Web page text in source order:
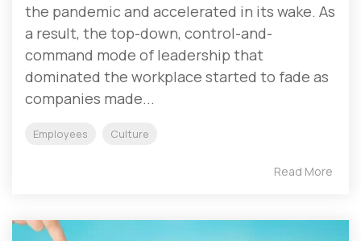
the pandemic and accelerated in its wake. As
a result, the top-down, control-and-
command mode of leadership that
dominated the workplace started to fade as
companies made...
Employees Culture
Read More